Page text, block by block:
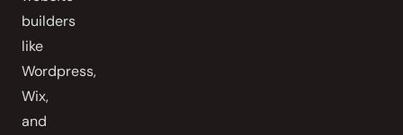
builders
like
Wordpress,
Wix,
and